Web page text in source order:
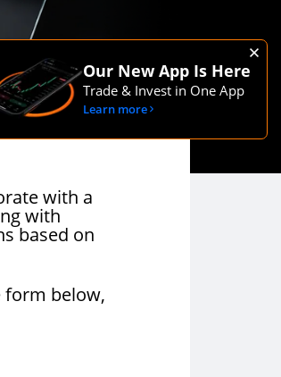
with a
with
based on
form below,
Our New App Is Here
Trade & Invest in One App
Learn more